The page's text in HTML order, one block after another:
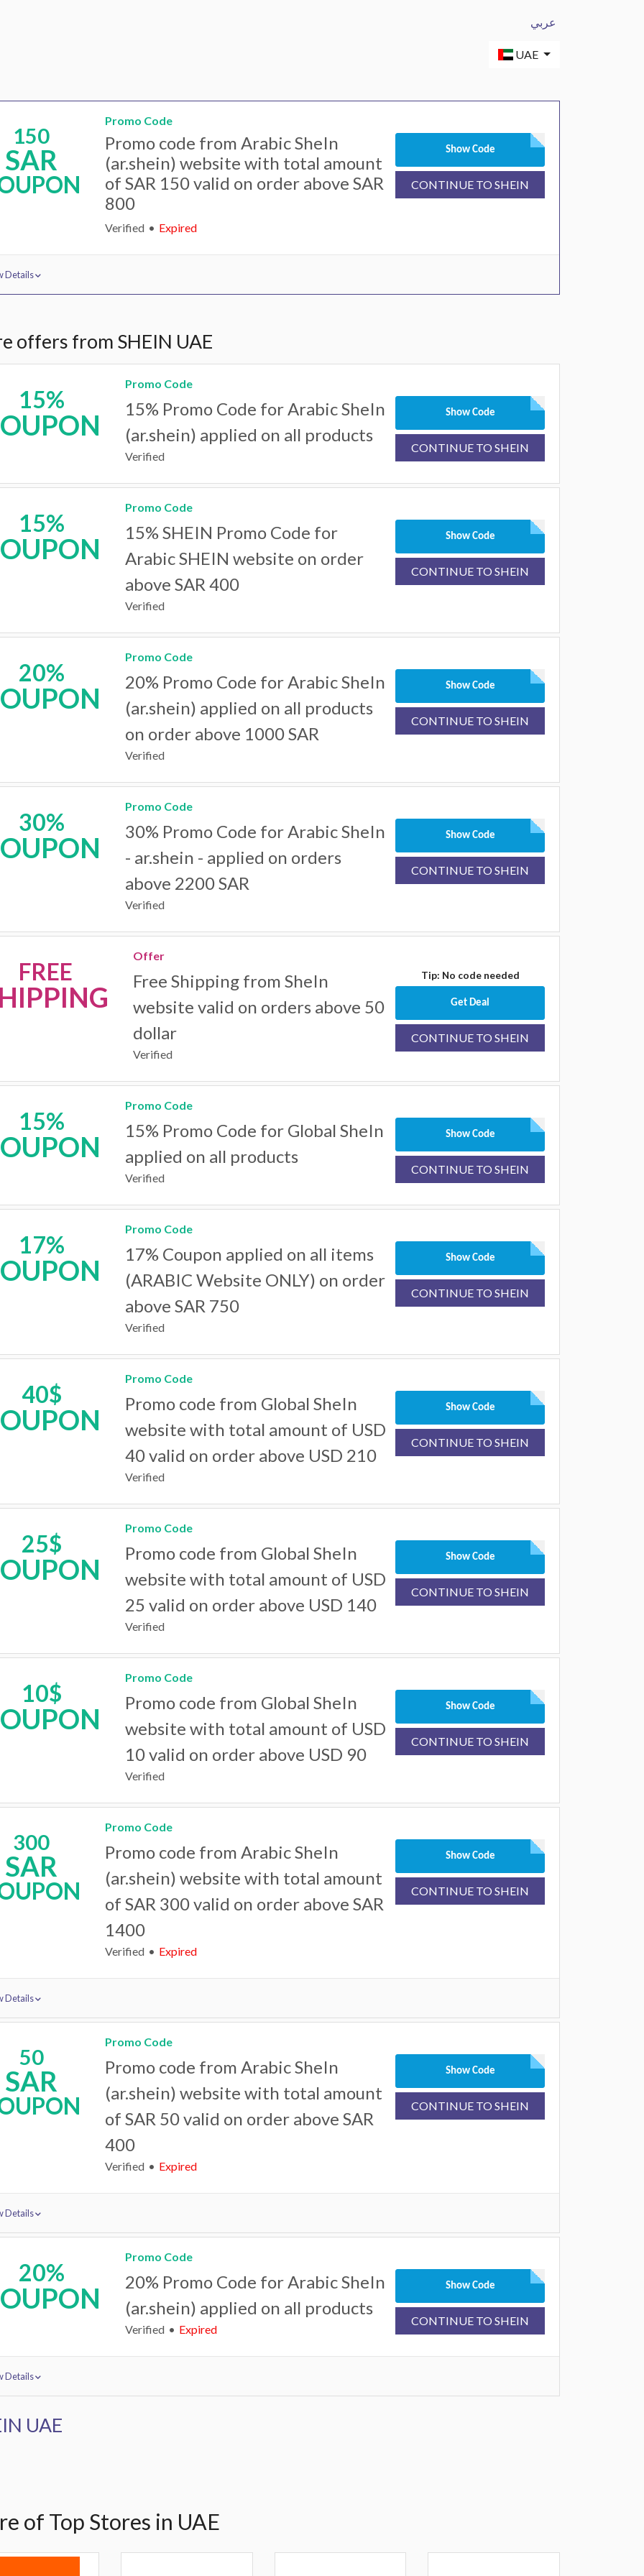
عربي
UAE
150
SAR
Promo Code
Promo code from Arabic SheIn
(ar.shein) website with total amount
of SAR 150 valid on order above SAR
800
Verified Expired
Show Code
CONTINUE TO SHEIN
Details
offers from SHEIN UAE
15%
Promo Code
15% Promo Code for Arabic SheIn
(ar.shein) applied on all products
Verified
Show Code
CONTINUE TO SHEIN
15%
Promo Code
15% SHEIN Promo Code for
Arabic SHEIN website on order
above SAR 400
Verified
Show Code
CONTINUE TO SHEIN
20%
Promo Code
20% Promo Code for Arabic SheIn
(ar.shein) applied on all products
on order above 1000 SAR
Verified
Show Code
CONTINUE TO SHEIN
30%
Promo Code
30% Promo Code for Arabic SheIn
- ar.shein - applied on orders
above 2200 SAR
Verified
Show Code
CONTINUE TO SHEIN
FREE
Offer
Free Shipping from SheIn
website valid on orders above 50
dollar
Verified
Tip: No code needed
Get Deal
CONTINUE TO SHEIN
15%
Promo Code
15% Promo Code for Global SheIn
applied on all products
Verified
Show Code
CONTINUE TO SHEIN
17%
Promo Code
17% Coupon applied on all items
(ARABIC Website ONLY) on order
above SAR 750
Verified
Show Code
CONTINUE TO SHEIN
40$
Promo Code
Promo code from Global SheIn
website with total amount of USD
40 valid on order above USD 210
Verified
Show Code
CONTINUE TO SHEIN
25$
Promo Code
Promo code from Global SheIn
website with total amount of USD
25 valid on order above USD 140
Verified
Show Code
CONTINUE TO SHEIN
10$
Promo Code
Promo code from Global SheIn
website with total amount of USD
10 valid on order above USD 90
Verified
Show Code
CONTINUE TO SHEIN
300
SAR
Promo Code
Promo code from Arabic SheIn
(ar.shein) website with total amount
of SAR 300 valid on order above SAR
1400
Verified Expired
Show Code
CONTINUE TO SHEIN
Details
50
SAR
Promo Code
Promo code from Arabic SheIn
(ar.shein) website with total amount
of SAR 50 valid on order above SAR
400
Verified Expired
Show Code
CONTINUE TO SHEIN
Details
20%
Promo Code
20% Promo Code for Arabic SheIn
(ar.shein) applied on all products
Verified Expired
Show Code
CONTINUE TO SHEIN
Details
UAE
of Top Stores in UAE